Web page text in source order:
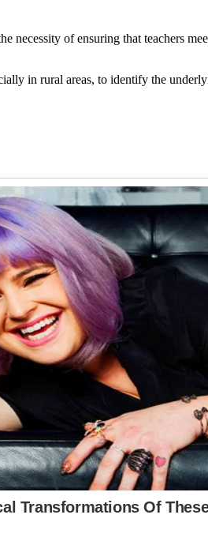
necessity of ensuring that teachers
in rural areas, to identify the